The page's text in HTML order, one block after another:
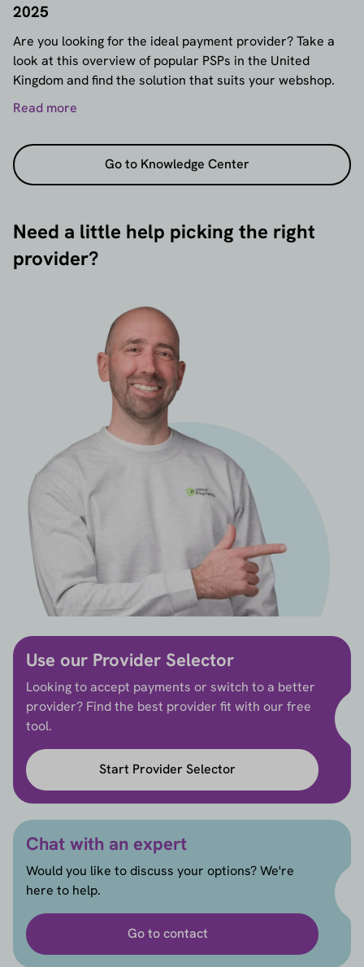
2025
Are you looking for the ideal payment provider? Take a
look at this overview of popular PSPs in the United
Kingdom and find the solution that suits your webshop.
Read more
Go to Knowledge Center
Need a little help picking the right
provider?
Use our Provider Selector
Looking to accept payments or switch to a better
provider? Find the best provider fit with our free
tool.
Start Provider Selector
Chat with an expert
Would you like to discuss your options? We're
here to help.
Go to contact